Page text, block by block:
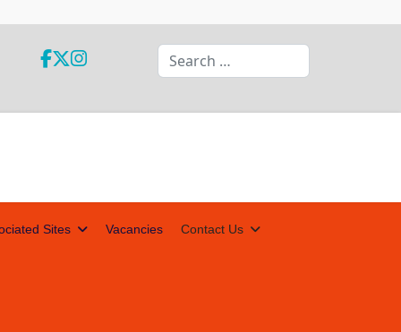
Search
Sites Vacancies Contact Us